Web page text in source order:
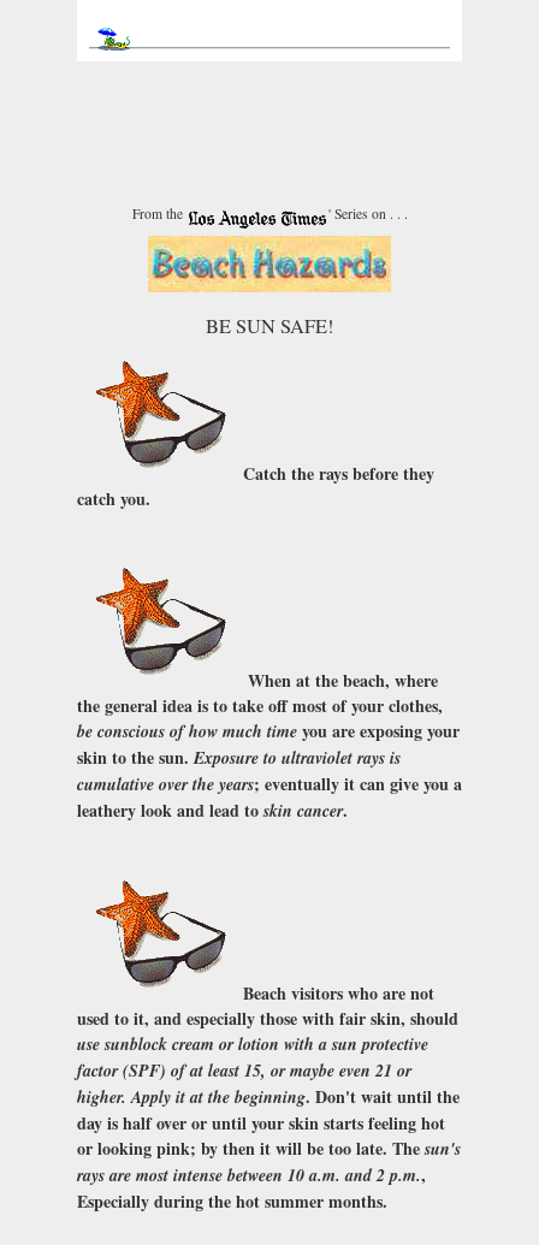
From the ' Series on . . .
BE SUN SAFE!
Catch the rays before they
catch you.
When at the beach, where
the general idea is to take off most of your clothes,
be conscious of how much time you are exposing your
skin to the sun.Exposure to ultraviolet rays is
cumulative over the years; eventually it can give you a
leathery look and lead toskin cancer.
Beach visitors who are not
used to it, and especially those with fair skin, should
use sunblock cream or lotion with a sun protective
factor (SPF) of at least 15, or maybe even 21 or
higher. Apply it at the beginning. Don't wait until the
day is half over or until your skin starts feeling hot
or looking pink; by then it will be too late. Thesun's
rays are most intense between 10 a.m. and 2 p.m.,
Especially during the hot summer months.